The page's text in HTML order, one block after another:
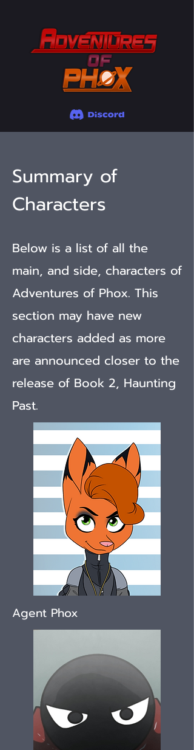
Summary of
Characters
Below is a list of all the
main, and side, characters of
Adventures of Phox. This
section may have new
characters added as more
are announced closer to the
release of Book 2, Haunting
Past.
Agent Phox